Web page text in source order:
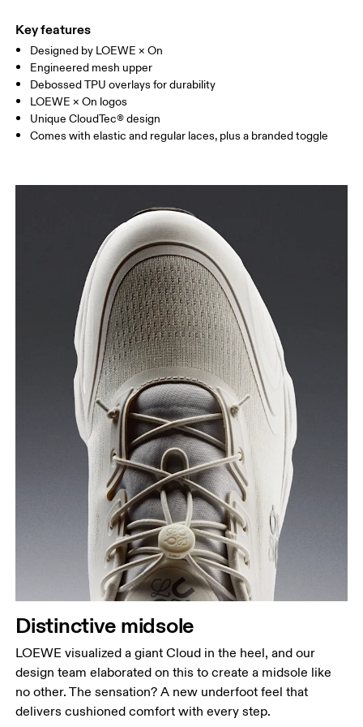
Key features
Designed by LOEWE × On
Engineered mesh upper
Debossed TPU overlays for durability
LOEWE × On logos
Unique CloudTec® design
Comes with elastic and regular laces, plus a branded toggle
Distinctive midsole
LOEWE visualized a giant Cloud in the heel, and our
design team elaborated on this to create a midsole like
no other. The sensation? A new underfoot feel that
delivers cushioned comfort with every step.